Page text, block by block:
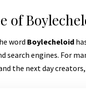
of
word Boylecheloid
search engines. For
the next day